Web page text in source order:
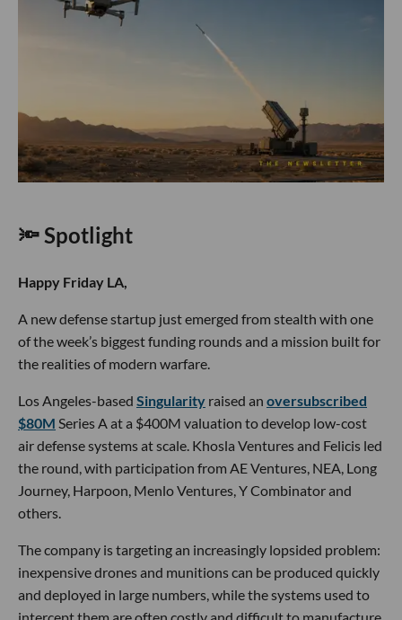
🔦 Spotlight
Happy Friday LA,
A new defense startup just emerged from stealth with one
of the week’s biggest funding rounds and a mission built for
the realities of modern warfare.
Los Angeles-based Singularity raised an oversubscribed
$80M Series A at a $400M valuation to develop low-cost
air defense systems at scale. Khosla Ventures and Felicis led
the round, with participation from AE Ventures, NEA, Long
Journey, Harpoon, Menlo Ventures, Y Combinator and
others.
The company is targeting an increasingly lopsided problem:
inexpensive drones and munitions can be produced quickly
and deployed in large numbers, while the systems used to